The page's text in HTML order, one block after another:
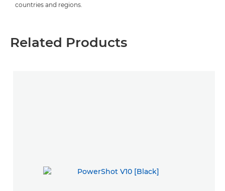
countries and regions.
Related Products